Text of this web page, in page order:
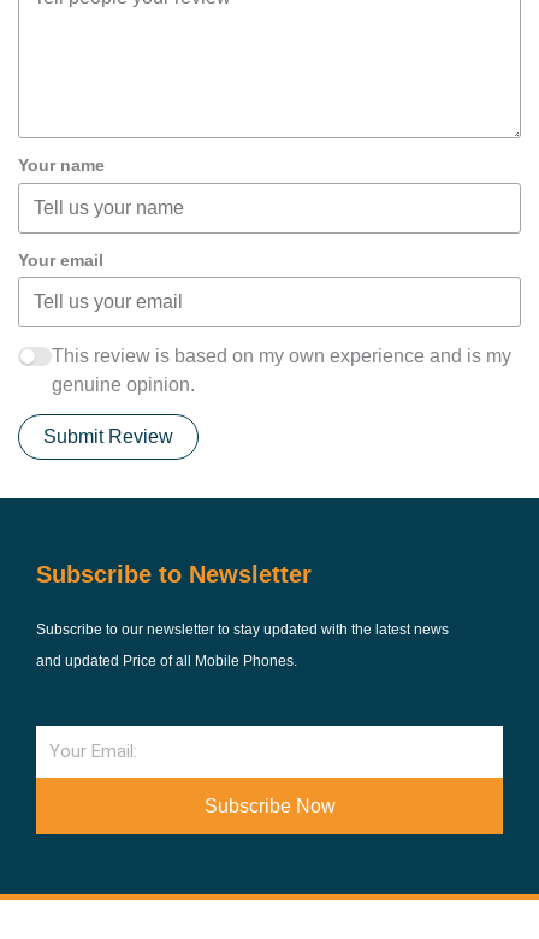
Your name
Your email
This review is based on my own experience and is my
genuine opinion.
Submit Review
Subscribe to Newsletter
Subscribe to our newsletter to stay updated with the latest news
and updated Price of all Mobile Phones.
Email
Subscribe Now